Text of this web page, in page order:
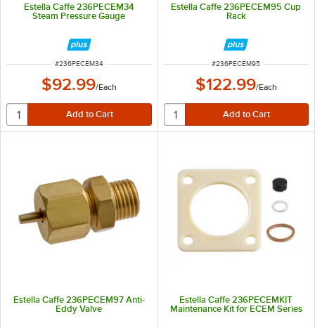
Estella Caffe 236PECEM34
Steam Pressure Gauge
ITEM NUMBER
#236PECEM34
$92.99/Each
Estella Caffe 236PECEM95 Cup
Rack
ITEM NUMBER
#236PECEM95
$122.99/Each
Estella Caffe 236PECEM97 Anti-
Eddy Valve
Estella Caffe 236PECEMKIT
Maintenance Kit for ECEM Series